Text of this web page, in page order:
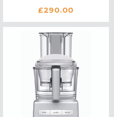
£290.00